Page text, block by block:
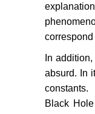
In
absurd. In
Black